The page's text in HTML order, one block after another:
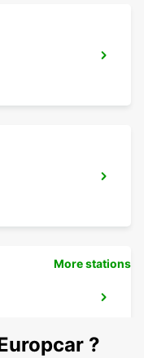
More stations
?